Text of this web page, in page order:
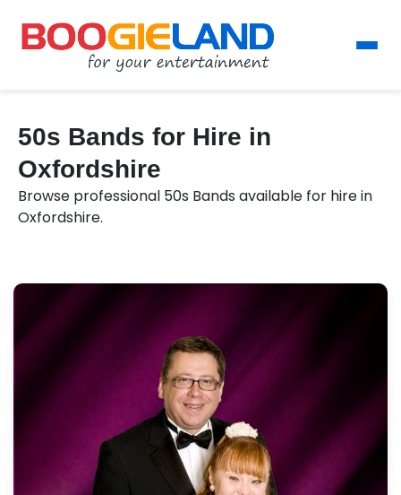
50s Bands for Hire in
Oxfordshire
Browse professional 50s Bands available for hire in
Oxfordshire.